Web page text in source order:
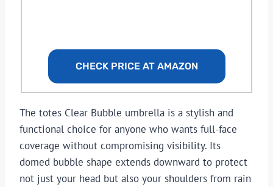
CHECK PRICE AT AMAZON
The totes Clear Bubble umbrella is a stylish and
functional choice for anyone who wants full-face
coverage without compromising visibility. Its
domed bubble shape extends downward to protect
not just your head but also your shoulders from rain